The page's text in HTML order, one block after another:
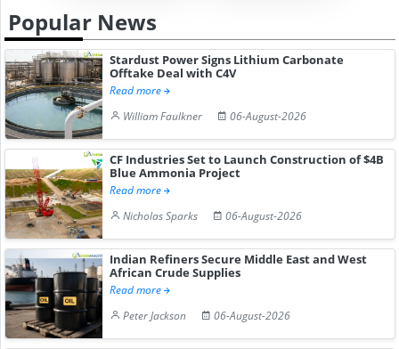
Popular News
Stardust Power Signs Lithium Carbonate
Offtake Deal with C4V
Read more
William Faulkner
06-August-2026
CF Industries Set to Launch Construction of $4B
Blue Ammonia Project
Read more
Nicholas Sparks
06-August-2026
Indian Refiners Secure Middle East and West
African Crude Supplies
Read more
Peter Jackson
06-August-2026